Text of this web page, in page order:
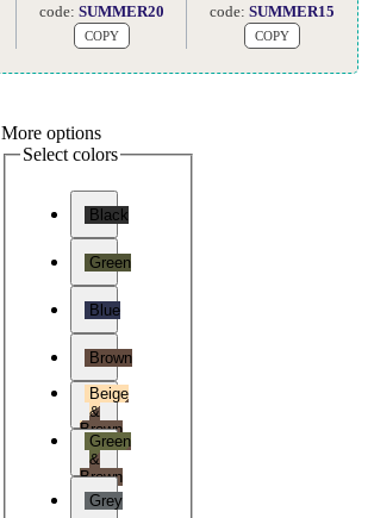
code: SUMMER20
COPY
code:SUMMER15
COPY
More options
Select colors
Black
Green
Blue
Brown
Beige
&
Brown
Green
&
Brown
Grey